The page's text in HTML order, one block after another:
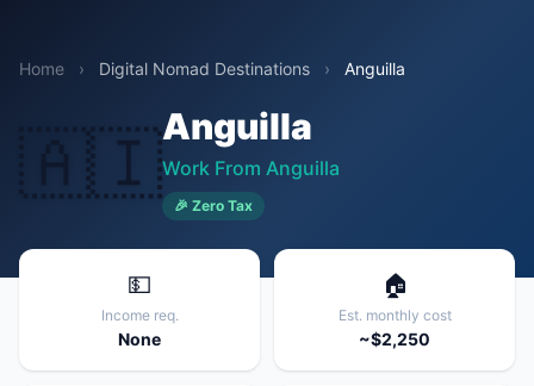
Home › Digital Nomad Destinations › Anguilla
🇦🇮Anguilla
Work From Anguilla
🎉 Zero Tax
💵
Income req.
None
🏠
Est. monthly cost
~$2,250